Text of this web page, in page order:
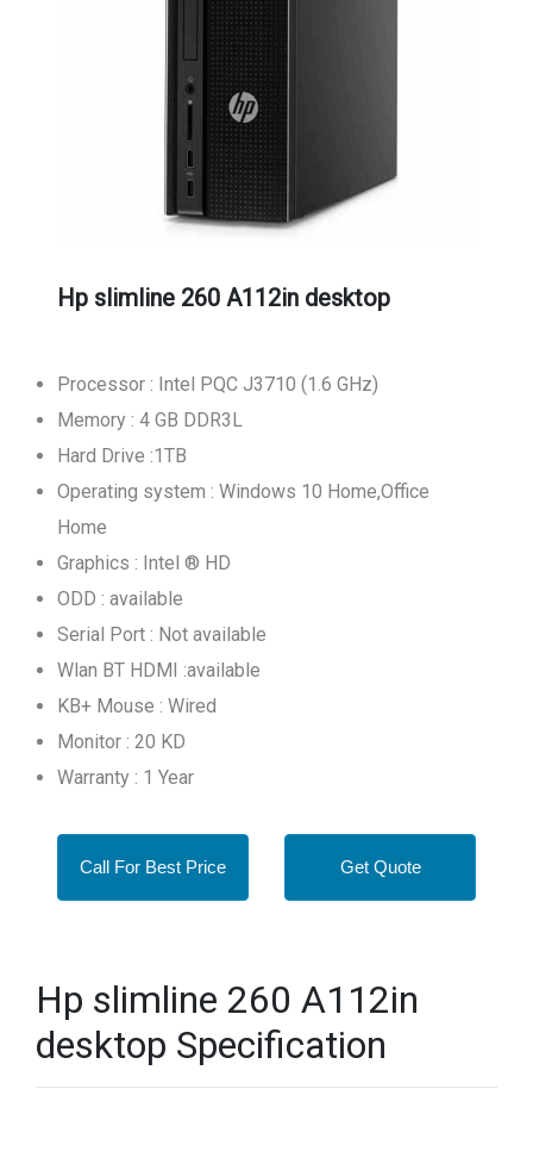
Hp slimline 260 A112in desktop
Processor : Intel PQC J3710 (1.6 GHz)
Memory : 4 GB DDR3L
Hard Drive :1TB
Operating system : Windows 10 Home,Office
Home
Graphics : Intel ® HD
ODD : available
Serial Port : Not available
Wlan BT HDMI :available
KB+ Mouse : Wired
Monitor : 20 KD
Warranty : 1 Year
Call For Best Price Get Quote
Hp slimline 260 A112in
desktop Specification